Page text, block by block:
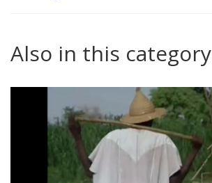
Also in this category